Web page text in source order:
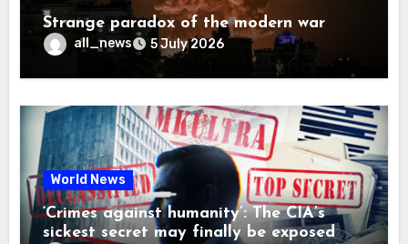
Strange paradox of the modern war
all_news 5 July 2026
World News
‘Crimes against humanity’: The CIA’s
sickest secret may finally be exposed